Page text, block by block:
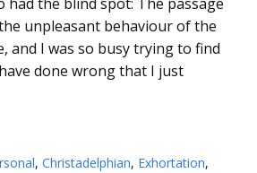
unpleasant behaviour of the
and I was so busy trying to find
done wrong that I just
, Christadelphian, Exhortation,